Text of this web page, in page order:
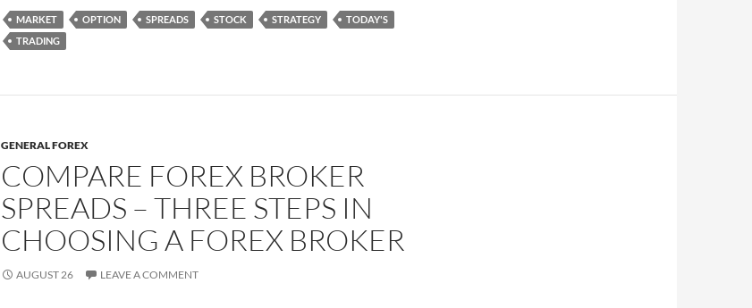
MARKET OPTION SPREADS STOCK STRATEGY
TODAY'S
TRADING
GENERAL FOREX
COMPARE FOREX BROKER
SPREADS – THREE STEPS IN
CHOOSING A FOREX BROKER
AUGUST 26 LEAVE A COMMENT